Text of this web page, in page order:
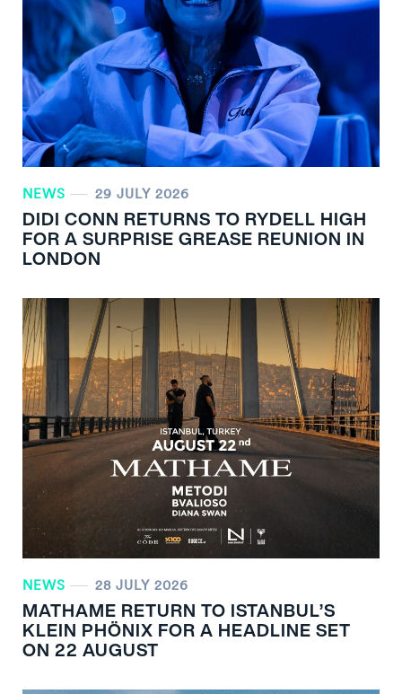
NEWS 29 JULY 2026
DIDI CONN RETURNS TO RYDELL HIGH
FOR A SURPRISE GREASE REUNION IN
LONDON
NEWS 28 JULY 2026
MATHAME RETURN TO ISTANBUL’S
KLEIN PHÖNIX FOR A HEADLINE SET
ON 22 AUGUST